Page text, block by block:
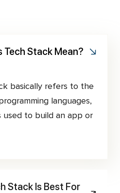
Tech Stack Mean?
basically refers to the
languages,
used to build an app or
Stack Is Best For